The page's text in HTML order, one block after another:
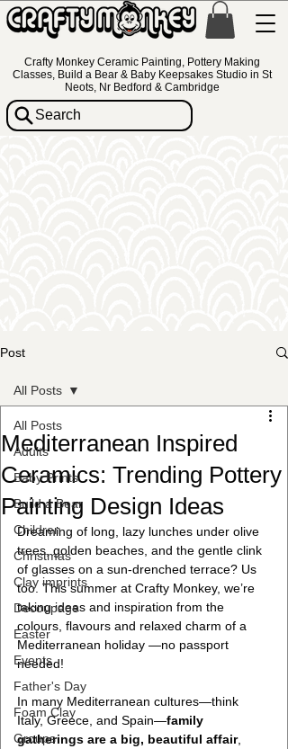
Crafty Monkey Ceramic Painting, Pottery Making
Classes, Build a Bear & Baby Keepsakes Studio in St
Neots, Nr Bedford & Cambridge
Search
Post
All Posts
Adults
Baby Prints
Build a Bear
Children
Christmas
Clay imprints
Decoupage
Easter
Events
Father's Day
Foam Clay
Groups
All Posts
Mediterranean Inspired
Ceramics: Trending Pottery
Painting Design Ideas
Dreaming of long, lazy lunches under olive
trees, golden beaches, and the gentle clink
of glasses on a sun-drenched terrace? Us
too. This summer at Crafty Monkey, we’re
taking ideas and inspiration from the
colours, flavours and relaxed charm of a
Mediterranean holiday —no passport
needed!
In many Mediterranean cultures—think
Italy, Greece, and Spain—family
gatherings are a big, beautiful affair,